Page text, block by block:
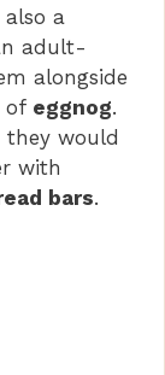
also a
adult-
alongside
of eggnog.
they would
with
bars.